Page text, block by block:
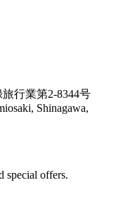
行業第2-8344号
Shinagawa,
special offers.